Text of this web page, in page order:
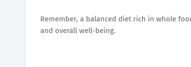
Remember, a balanced diet rich in whole
and overall well-being.